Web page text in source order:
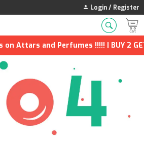
Login / Register
on Attars and Perfumes !!!!! | BUY 2